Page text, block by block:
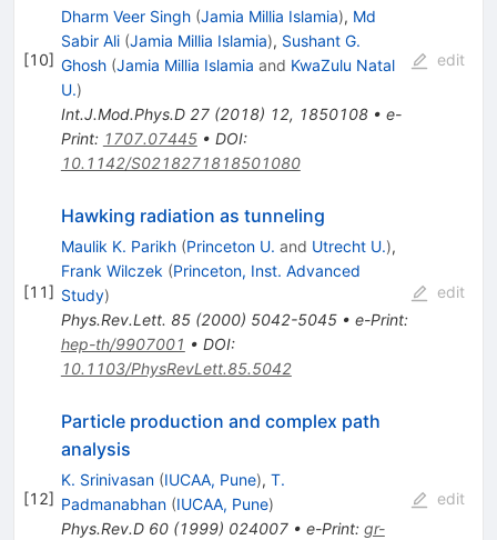
[10]
Dharm Veer Singh (Jamia Millia Islamia), Md
Sabir Ali (Jamia Millia Islamia), Sushant G.
Ghosh (Jamia Millia Islamia and KwaZulu Natal
U.)
Int.J.Mod.Phys.D 27(2018) 12, 1850108• e-
Print: 1707.07445• DOI:
10.1142/S0218271818501080
edit
[11]
Hawking radiation as tunneling
Maulik K. Parikh (Princeton U. and Utrecht U.),
Frank Wilczek (Princeton, Inst. Advanced
Study)
Phys.Rev.Lett. 85(2000) 5042-5045• e-Print:
hep-th/9907001 • DOI:
10.1103/PhysRevLett.85.5042
edit
[12]
Particle production and complex path
analysis
K. Srinivasan (IUCAA, Pune), T.
Padmanabhan (IUCAA, Pune)
Phys.Rev.D 60(1999) 024007• e-Print: gr-
edit